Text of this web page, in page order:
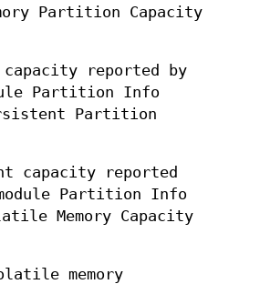
Partition Capacity
reported by
Partition Info
Partition
capacity reported
module Partition Info
Memory Capacity
memory